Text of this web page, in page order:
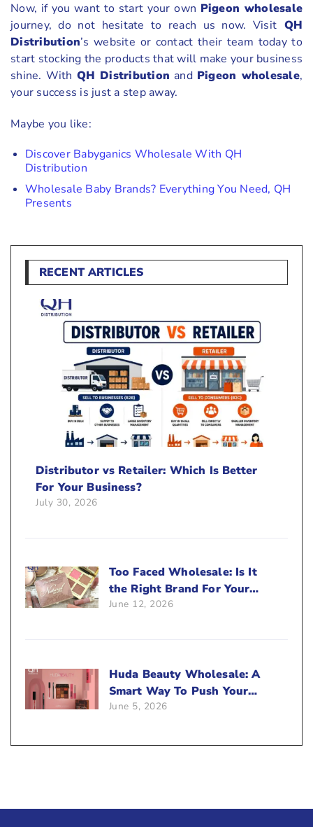
Now, if you want to start your own Pigeon wholesale
journey, do not hesitate to reach us now. Visit QH
Distribution’s website or contact their team today to
start stocking the products that will make your business
shine. With QH Distribution and Pigeon wholesale,
your success is just a step away.
Maybe you like:
Discover Babyganics Wholesale With QH
Distribution
Wholesale Baby Brands? Everything You Need, QH
Presents
RECENT ARTICLES
Distributor vs Retailer: Which Is Better
For Your Business?
July 30, 2026
Too Faced Wholesale: Is It
the Right Brand For Your
Beauty Business?
June 12, 2026
Huda Beauty Wholesale: A
Smart Way To Push Your
Sales
June 5, 2026